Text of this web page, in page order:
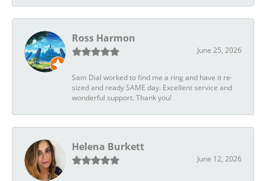
Ross Harmon
June 25, 2026
Sam Dial worked to find me a ring and have it re-
sized and ready SAME day. Excellent service and
wonderful support. Thank you!
Helena Burkett
June 12, 2026